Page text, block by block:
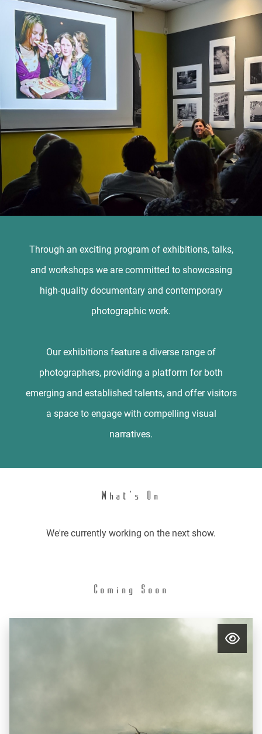
Through an exciting program of exhibitions, talks,
and workshops we are committed to showcasing
high-quality documentary and contemporary
photographic work.
Our exhibitions feature a diverse range of
photographers, providing a platform for both
emerging and established talents, and offer visitors
a space to engage with compelling visual
narratives.
What's On
We're currently working on the next show.
Coming Soon